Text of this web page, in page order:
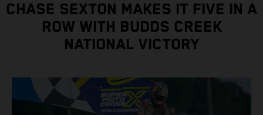
CHASE SEXTON MAKES IT FIVE IN A
ROW WITH BUDDS CREEK
NATIONAL VICTORY